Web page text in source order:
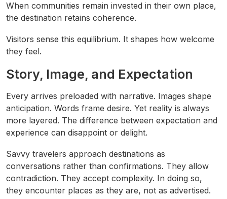
When communities remain invested in their own place,
the destination retains coherence.
Visitors sense this equilibrium. It shapes how welcome
they feel.
Story, Image, and Expectation
Every arrives preloaded with narrative. Images shape
anticipation. Words frame desire. Yet reality is always
more layered. The difference between expectation and
experience can disappoint or delight.
Savvy travelers approach destinations as
conversations rather than confirmations. They allow
contradiction. They accept complexity. In doing so,
they encounter places as they are, not as advertised.